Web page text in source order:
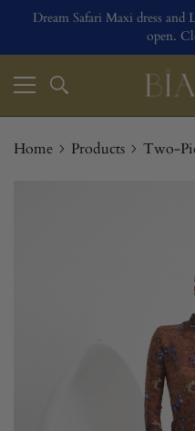
Dream Safari Maxi dress and
open.
Home Products Two-